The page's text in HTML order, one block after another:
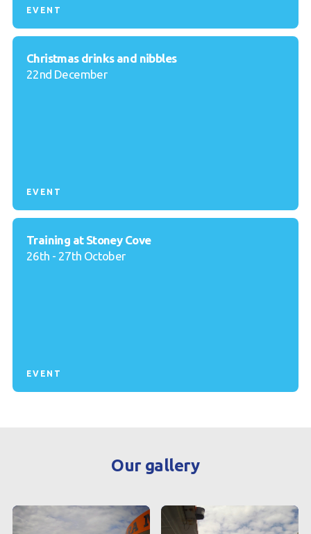
EVENT
Christmas drinks and nibbles
22nd December
EVENT
Training at Stoney Cove
26th - 27th October
EVENT
Our gallery